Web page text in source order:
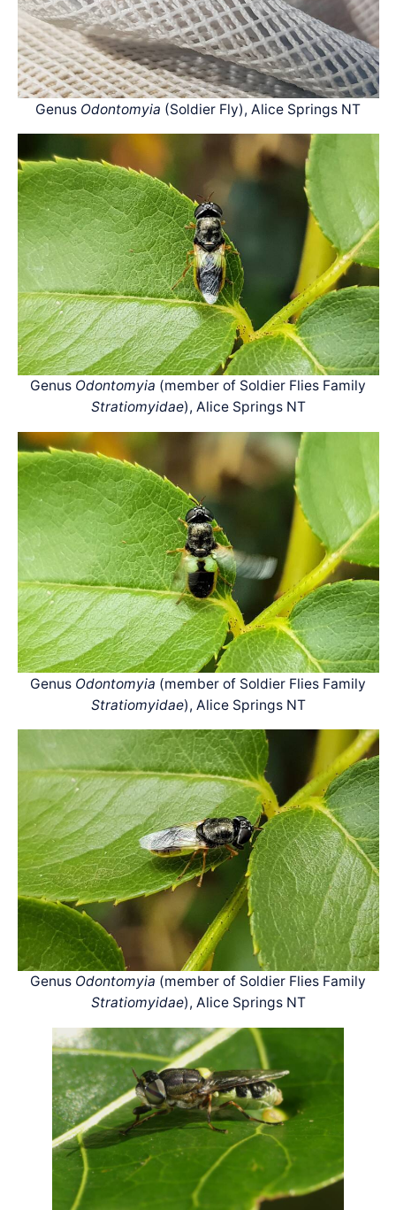
Genus Odontomyia (Soldier Fly), Alice Springs NT
Genus Odontomyia (member of Soldier Flies Family
Stratiomyidae), Alice Springs NT
Genus Odontomyia (member of Soldier Flies Family
Stratiomyidae), Alice Springs NT
Genus Odontomyia (member of Soldier Flies Family
Stratiomyidae), Alice Springs NT